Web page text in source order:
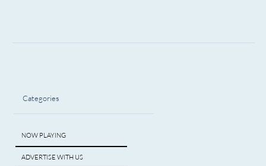
Categories
NOW PLAYING
ADVERTISE WITH US